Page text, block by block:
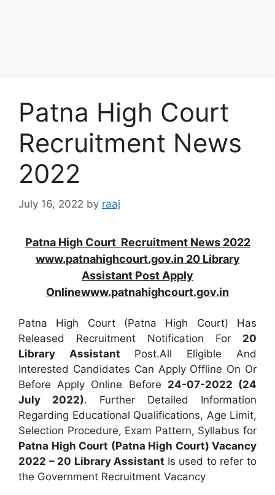
Patna High Court
Recruitment News
2022
July 16, 2022 by raaj
Patna High Court Recruitment News 2022
www.patnahighcourt.gov.in 20 Library
Assistant Post Apply
Onlinewww.patnahighcourt.gov.in
Patna High Court (Patna High Court) Has
Released Recruitment Notification For 20
Library Assistant Post.All Eligible And
Interested Candidates Can Apply Offline On Or
Before Apply Online Before 24-07-2022 (24
July 2022). Further Detailed Information
Regarding Educational Qualifications, Age Limit,
Selection Procedure, Exam Pattern, Syllabus for
Patna High Court (Patna High Court) Vacancy
2022 – 20 Library Assistant Is used to refer to
the Government Recruitment Vacancy